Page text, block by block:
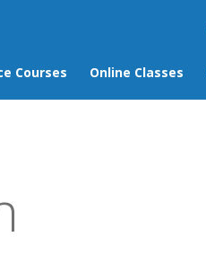
Courses Online Classes